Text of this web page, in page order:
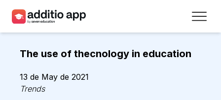
Resources
The use of thecnology in education
13 de May de 2021
Trends